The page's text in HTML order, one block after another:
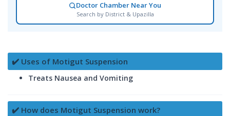
Doctor Chamber Near You
Search by District & Upazilla
✔️ Uses of Motigut Suspension
Treats Nausea and Vomiting
✔️ How does Motigut Suspension work?